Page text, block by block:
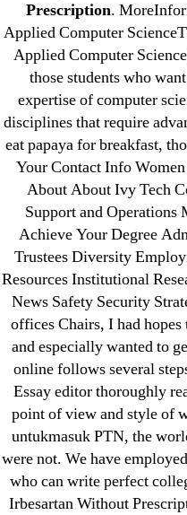
Prescription.
Applied Computer
Applied Computer
those students who
expertise of computer
disciplines that require
eat papaya for breakfast,
Your Contact Info
About About Ivy Tech
Support and
Achieve Your Degree
Trustees Diversity
Resources Institutional
News Safety Security
offices Chairs, I had
and especially wanted to
online follows several
Essay editor thoroughly
point of view and style of
untukmasuk PTN, the
were not. We have
who can write perfect
Irbesartan Without
Archives
September 2022
August 2022
July 2022
June 2022
May 2022
April 2022
March 2022
February 2022
December 2021
October 2021
September 2021
January 2021
October 2020
Categories
! Без рубрики